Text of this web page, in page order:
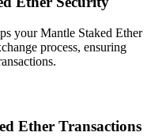
your Mantle Staked Ether
process, ensuring
Ether Transactions